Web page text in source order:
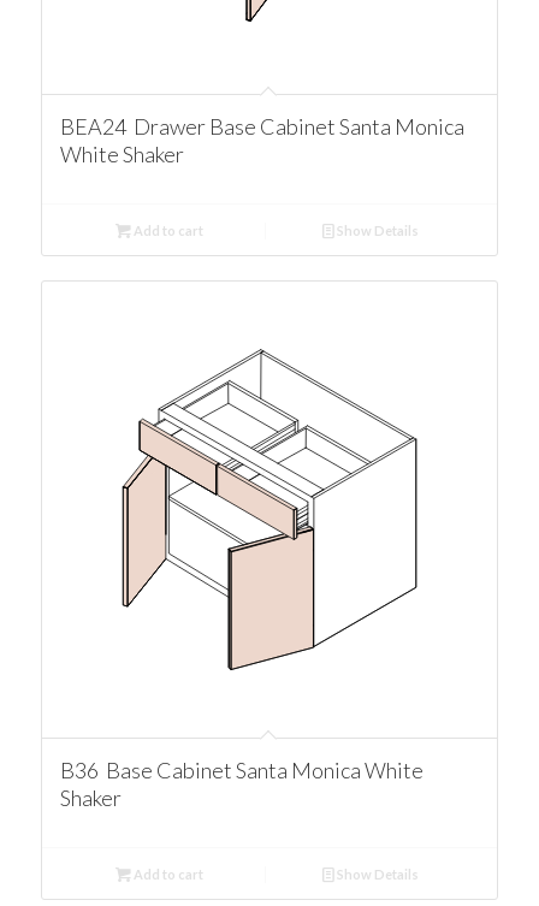
BEA24 Drawer Base Cabinet Santa Monica
White Shaker
Add to cart Show Details
B36 Base Cabinet Santa Monica White
Shaker
Add to cart Show Details